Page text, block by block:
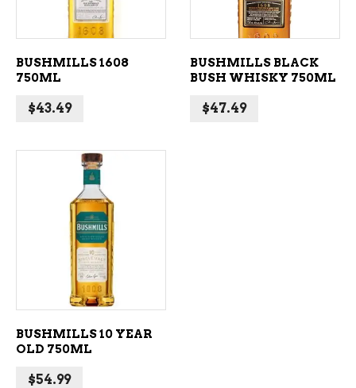
BUSHMILLS 1608
750ML
$43.49
BUSHMILLS BLACK
BUSH WHISKY 750ML
$47.49
ADD TO CART
BUSHMILLS 10 YEAR
OLD 750ML
$54.99